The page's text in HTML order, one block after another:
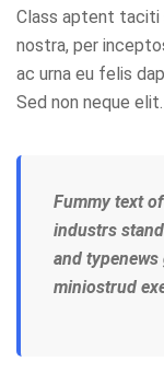
Class aptent taciti
nostra, per
ac urna eu felis
Sed non neque elit.
Fummy text
industrs
and
miniostrud